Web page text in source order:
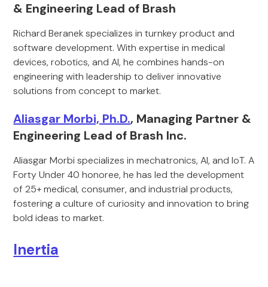
& Engineering Lead of Brash
Richard Beranek specializes in turnkey product and
software development. With expertise in medical
devices, robotics, and AI, he combines hands-on
engineering with leadership to deliver innovative
solutions from concept to market.
Aliasgar Morbi, Ph.D., Managing Partner &
Engineering Lead of Brash Inc.
Aliasgar Morbi specializes in mechatronics, AI, and IoT. A
Forty Under 40 honoree, he has led the development
of 25+ medical, consumer, and industrial products,
fostering a culture of curiosity and innovation to bring
bold ideas to market.
Inertia